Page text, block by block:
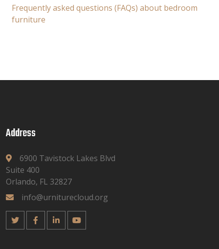
Frequently asked questions (FAQs) about bedroom
furniture
Address
6900 Tavistock Lakes Blvd
Suite 400
Orlando, FL 32827
info@urniturecloud.org